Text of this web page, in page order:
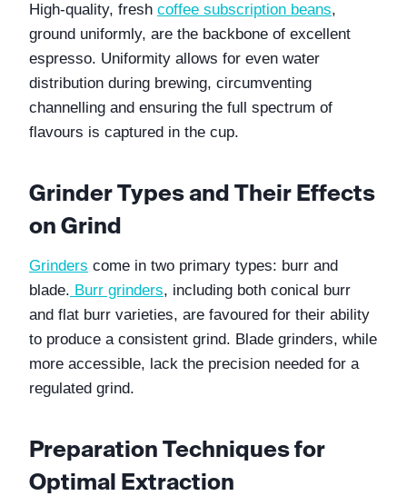
High-quality, fresh coffee subscription beans,
ground uniformly, are the backbone of excellent
espresso. Uniformity allows for even water
distribution during brewing, circumventing
channelling and ensuring the full spectrum of
flavours is captured in the cup.
Grinder Types and Their Effects
on Grind
Grinders come in two primary types: burr and
blade. Burr grinders, including both conical burr
and flat burr varieties, are favoured for their ability
to produce a consistent grind. Blade grinders, while
more accessible, lack the precision needed for a
regulated grind.
Preparation Techniques for
Optimal Extraction